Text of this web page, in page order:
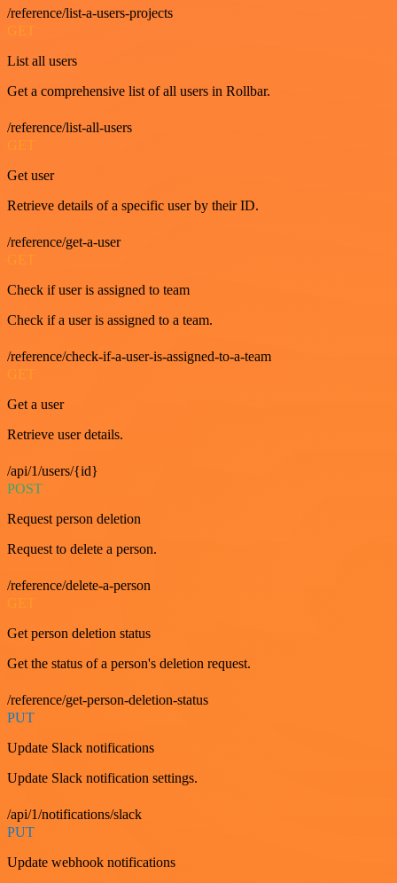
/reference/list-a-users-projects
GET
List all users
Get a comprehensive list of all users in Rollbar.
/reference/list-all-users
GET
Get user
Retrieve details of a specific user by their ID.
/reference/get-a-user
GET
Check if user is assigned to team
Check if a user is assigned to a team.
/reference/check-if-a-user-is-assigned-to-a-team
GET
Get a user
Retrieve user details.
/api/1/users/{id}
POST
Request person deletion
Request to delete a person.
/reference/delete-a-person
Get person deletion status
Get the status of a person's deletion request.
/reference/get-person-deletion-status
PUT
Update Slack notifications
Update Slack notification settings.
/api/1/notifications/slack
PUT
Update webhook notifications